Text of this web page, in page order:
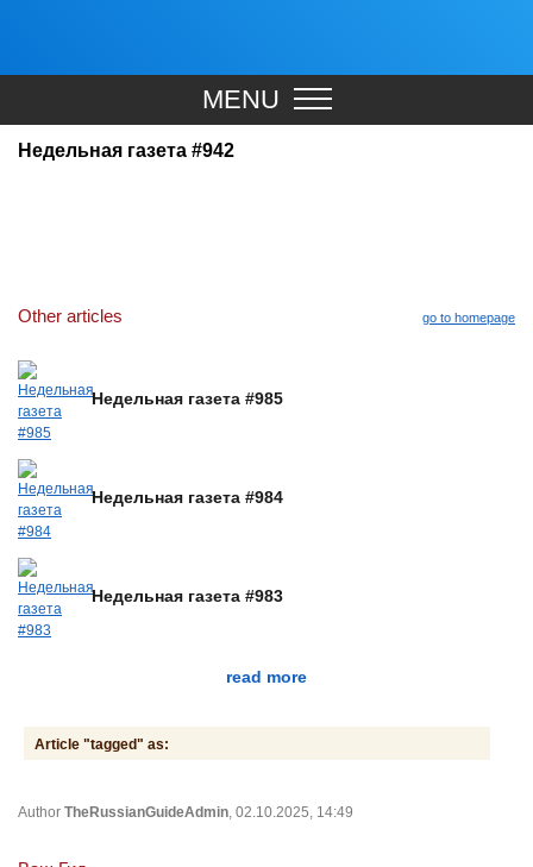
MENU
Недельная газета #942
Other articles go to homepage
Недельная газета #985
Недельная газета #984
Недельная газета #983
read more
Article "tagged" as:
Author TheRussianGuideAdmin , 02.10.2025, 14:49